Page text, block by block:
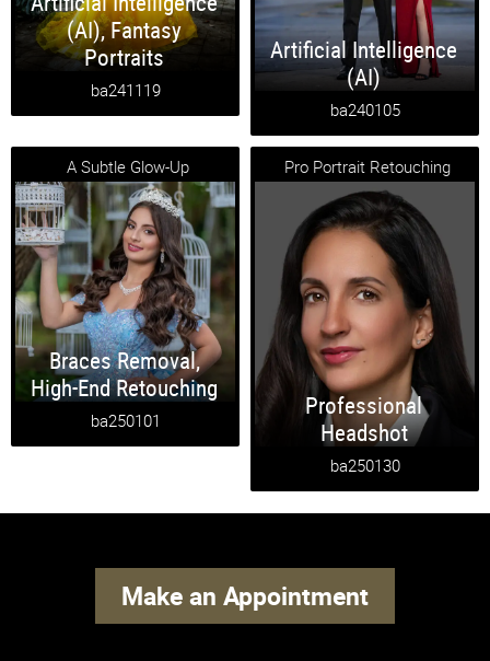
(AI),Fantasy
Portraits
ba241119
Artificial Intelligence
(AI)
ba240105
A Subtle Glow-Up
Braces Removal,
High-End Retouching
ba250101
Pro Portrait Retouching
Professional
Headshot
ba250130
Make an Appointment